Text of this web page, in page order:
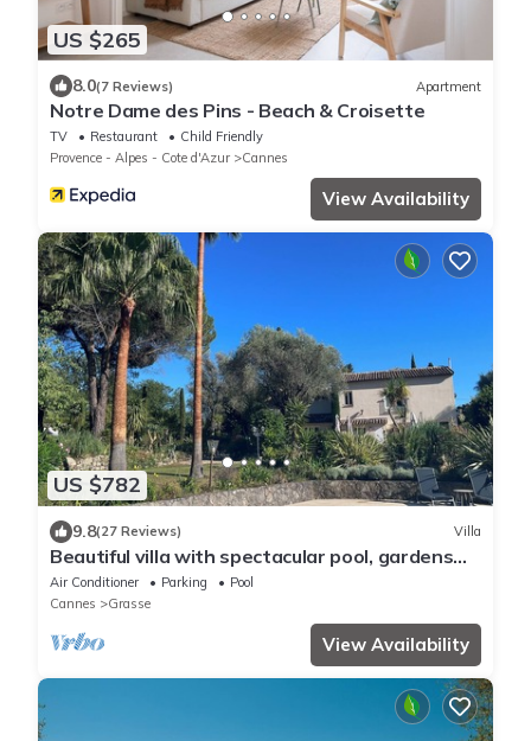
US $265
8.0(7 Reviews) Apartment
Notre Dame des Pins - Beach & Croisette
TV Restaurant
Child Friendly
Provence - Alpes - Cote d'Azur
Cannes
View Availability
US $782
9.8(27 Reviews) Villa
Beautiful villa with spectacular pool, gardens
and views
Air Conditioner Parking
Pool
Cannes
Grasse
View Availability